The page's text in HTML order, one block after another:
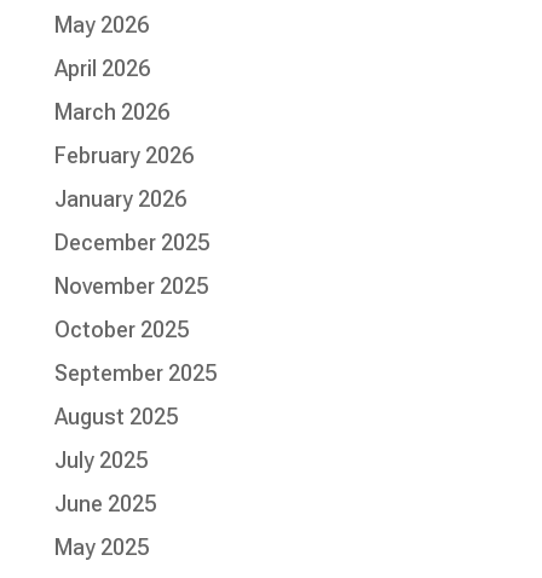
May 2026
April 2026
March 2026
February 2026
January 2026
December 2025
November 2025
October 2025
September 2025
August 2025
July 2025
June 2025
May 2025